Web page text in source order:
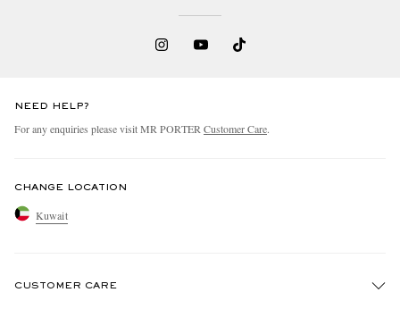
NEED HELP?
For any enquiries please visit MR PORTERCustomer Care.
CHANGE LOCATION
Kuwait
CUSTOMER CARE